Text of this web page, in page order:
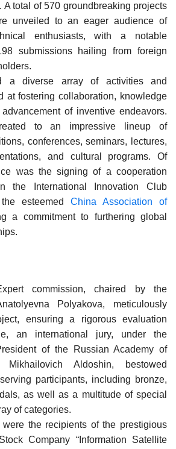
A total of 570 groundbreaking projects
unveiled to an eager audience of
enthusiasts, with a notable
submissions hailing from foreign
a diverse array of activities and
at fostering collaboration, knowledge
of inventive endeavors.
to an impressive lineup of
conferences, seminars, lectures,
and cultural programs. Of
was the signing of a cooperation
the International Innovation Club
the esteemed China Association of
a commitment to furthering global
commission, chaired by the
Polyakova, meticulously
ensuring a rigorous evaluation
an international jury, under the
of the Russian Academy of
Aldoshin, bestowed
participants, including bronze,
as well as a multitude of special
of categories.
the recipients of the prestigious
Company “Information Satellite